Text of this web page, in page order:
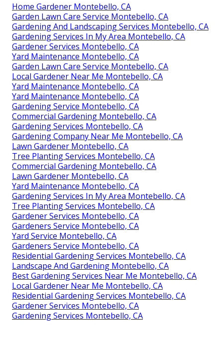
Home Gardener Montebello, CA
Garden Lawn Care Service Montebello, CA
Gardening And Landscaping Services Montebello, CA
Gardening Services In My Area Montebello, CA
Gardener Services Montebello, CA
Yard Maintenance Montebello, CA
Garden Lawn Care Service Montebello, CA
Local Gardener Near Me Montebello, CA
Yard Maintenance Montebello, CA
Yard Maintenance Montebello, CA
Gardening Service Montebello, CA
Commercial Gardening Montebello, CA
Gardening Services Montebello, CA
Gardening Company Near Me Montebello, CA
Lawn Gardener Montebello, CA
Tree Planting Services Montebello, CA
Commercial Gardening Montebello, CA
Lawn Gardener Montebello, CA
Yard Maintenance Montebello, CA
Gardening Services In My Area Montebello, CA
Tree Planting Services Montebello, CA
Gardener Services Montebello, CA
Gardeners Service Montebello, CA
Yard Service Montebello, CA
Gardeners Service Montebello, CA
Residential Gardening Services Montebello, CA
Landscape And Gardening Montebello, CA
Best Gardening Services Near Me Montebello, CA
Local Gardener Near Me Montebello, CA
Residential Gardening Services Montebello, CA
Gardener Services Montebello, CA
Gardening Services Montebello, CA